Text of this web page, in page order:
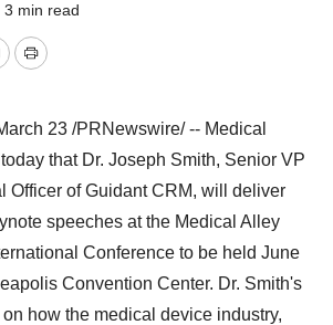
3 min read
Print
23 /PRNewswire/ -- Medical
that Dr. Joseph Smith, Senior VP
Officer of Guidant CRM, will deliver
speeches at the Medical Alley
Conference to be held June
Convention Center. Dr. Smith's
how the medical device industry,